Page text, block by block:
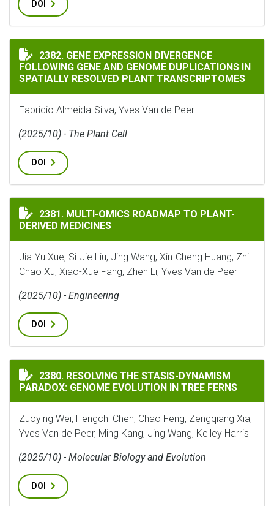
DOI
GENE EXPRESSION DIVERGENCE FOLLOWING GENE
2382. GENE EXPRESSION DIVERGENCE
FOLLOWING GENE AND GENOME DUPLICATIONS IN
SPATIALLY RESOLVED PLANT TRANSCRIPTOMES
Fabricio Almeida-Silva, Yves Van de Peer
(2025/10) - The Plant Cell
DOI
MULTI-OMICS ROADMAP TO PLANT-DERIVED
2381. MULTI-OMICS ROADMAP TO PLANT-
DERIVED MEDICINES
Jia-Yu Xue, Si-Jie Liu, Jing Wang, Xin-Cheng Huang, Zhi-
Chao Xu, Xiao-Xue Fang, Zhen Li, Yves Van de Peer
(2025/10) - Engineering
DOI
RESOLVING THE STASIS-DYNAMISM PARADOX:
2380. RESOLVING THE STASIS-DYNAMISM
PARADOX: GENOME EVOLUTION IN TREE FERNS
Zuoying Wei, Hengchi Chen, Chao Feng, Zengqiang Xia,
Yves Van de Peer, Ming Kang, Jing Wang, Kelley Harris
(2025/10) - Molecular Biology and Evolution
DOI